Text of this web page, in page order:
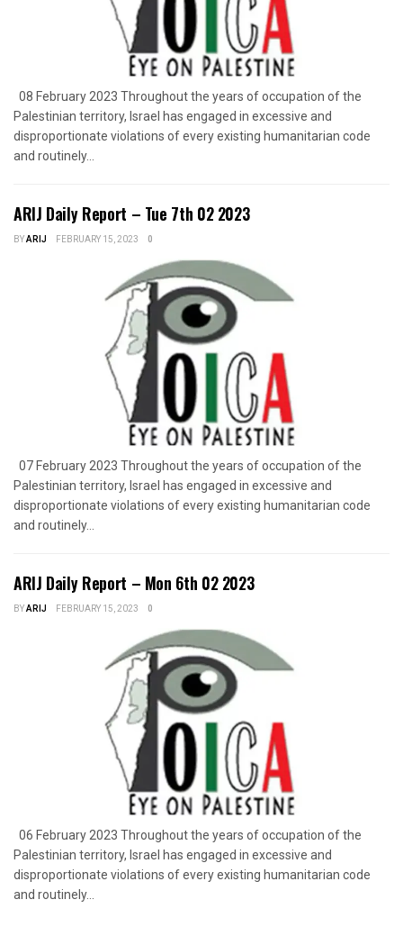
08 February 2023 Throughout the years of occupation of the
Palestinian territory, Israel has engaged in excessive and
disproportionate violations of every existing humanitarian code
and routinely...
ARIJ Daily Report – Tue 7th 02 2023
BYARIJ FEBRUARY 15, 2023 0
07 February 2023 Throughout the years of occupation of the
Palestinian territory, Israel has engaged in excessive and
disproportionate violations of every existing humanitarian code
and routinely...
ARIJ Daily Report – Mon 6th 02 2023
BYARIJ FEBRUARY 15, 2023 0
06 February 2023 Throughout the years of occupation of the
Palestinian territory, Israel has engaged in excessive and
disproportionate violations of every existing humanitarian code
and routinely...